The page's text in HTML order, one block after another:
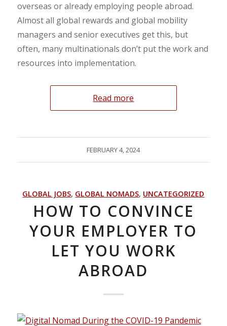
overseas or already employing people abroad.
Almost all global rewards and global mobility
managers and senior executives get this, but
often, many multinationals don’t put the work and
resources into implementation.
Read more
FEBRUARY 4, 2024
GLOBAL JOBS, GLOBAL NOMADS, UNCATEGORIZED
HOW TO CONVINCE
YOUR EMPLOYER TO
LET YOU WORK
ABROAD